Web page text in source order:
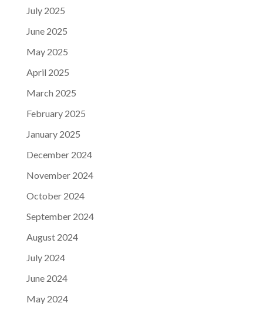
July 2025
June 2025
May 2025
April 2025
March 2025
February 2025
January 2025
December 2024
November 2024
October 2024
September 2024
August 2024
July 2024
June 2024
May 2024